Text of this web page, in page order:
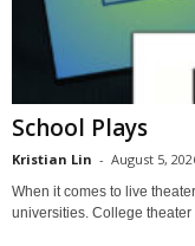
School Plays
Kristian Lin - August 5,
When it comes to live
universities. College theater